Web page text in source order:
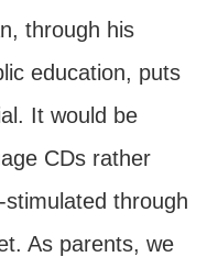
through his
education, puts
It would be
CDs rather
through
As parents, we